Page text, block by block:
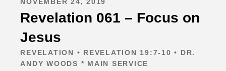
Revelation 061 – Focus on
Jesus
REVELATION • REVELATION 19:7-10 • DR.
ANDY WOODS * MAIN SERVICE